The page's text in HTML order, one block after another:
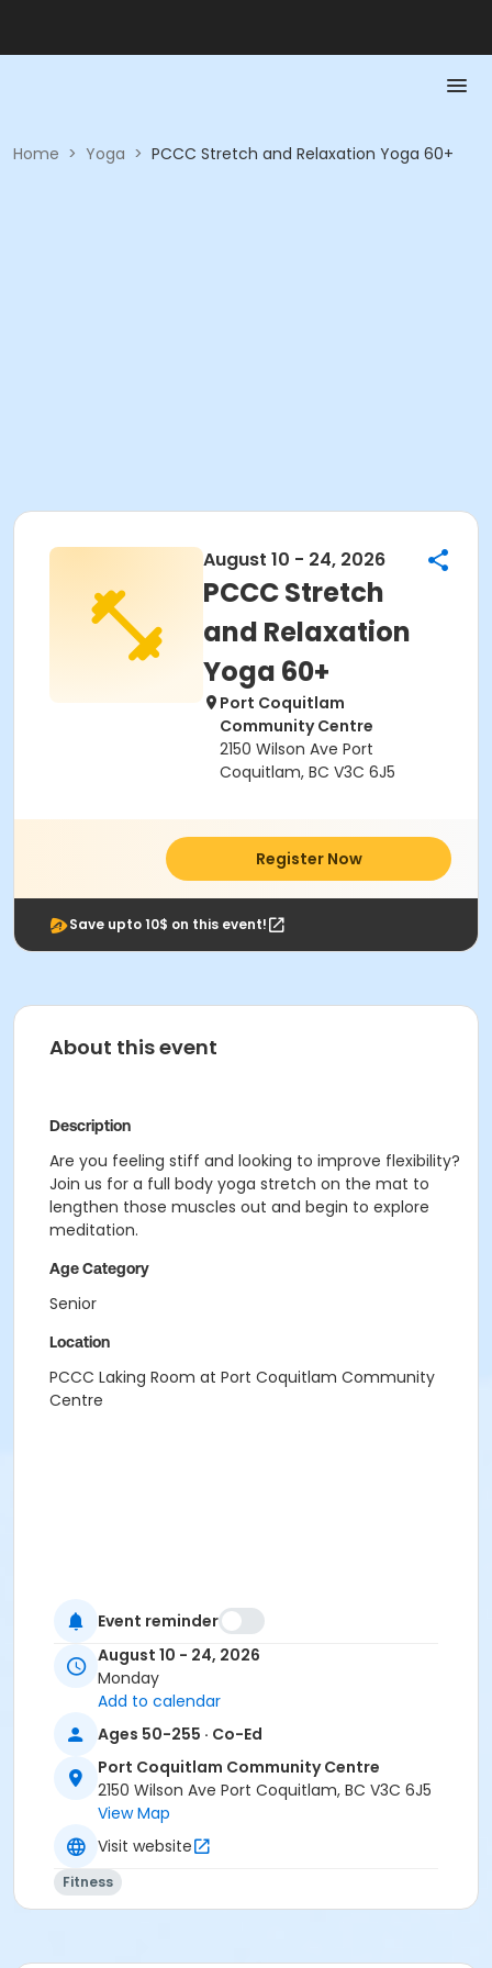
Home > Yoga > PCCC Stretch and Relaxation Yoga 60+
August 10 - 24, 2026
PCCC Stretch
and Relaxation
Yoga 60+
Port Coquitlam
Community Centre
2150 Wilson Ave Port
Coquitlam, BC V3C 6J5
Register Now
Save upto 10$ on this event!
About this event
Description
Are you feeling stiff and looking to improve flexibility?
Join us for a full body yoga stretch on the mat to
lengthen those muscles out and begin to explore
meditation.
Age Category
Senior
Location
PCCC Laking Room at Port Coquitlam Community
Centre
Event reminder
August 10 - 24, 2026
Monday
Add to calendar
Ages 50-255 · Co-Ed
Port Coquitlam Community Centre
2150 Wilson Ave Port Coquitlam, BC V3C 6J5
View Map
Visit website
Fitness